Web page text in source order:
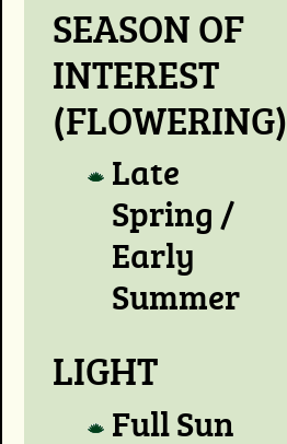
SEASON OF
INTEREST
(FLOWERING)
Late
Spring /
Early
Summer
LIGHT
Full Sun